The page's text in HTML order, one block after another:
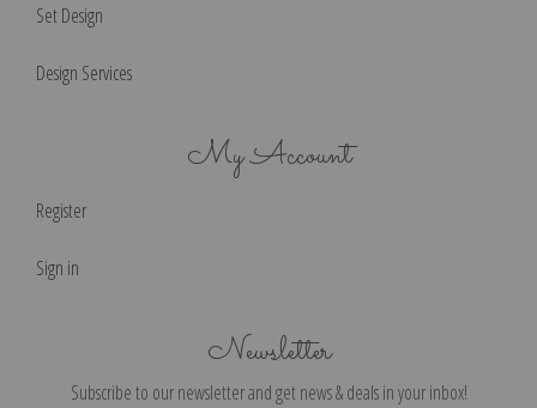
Set Design
Design Services
My Account
Register
Sign in
Newsletter
Subscribe to our newsletter and get news & deals in your inbox!